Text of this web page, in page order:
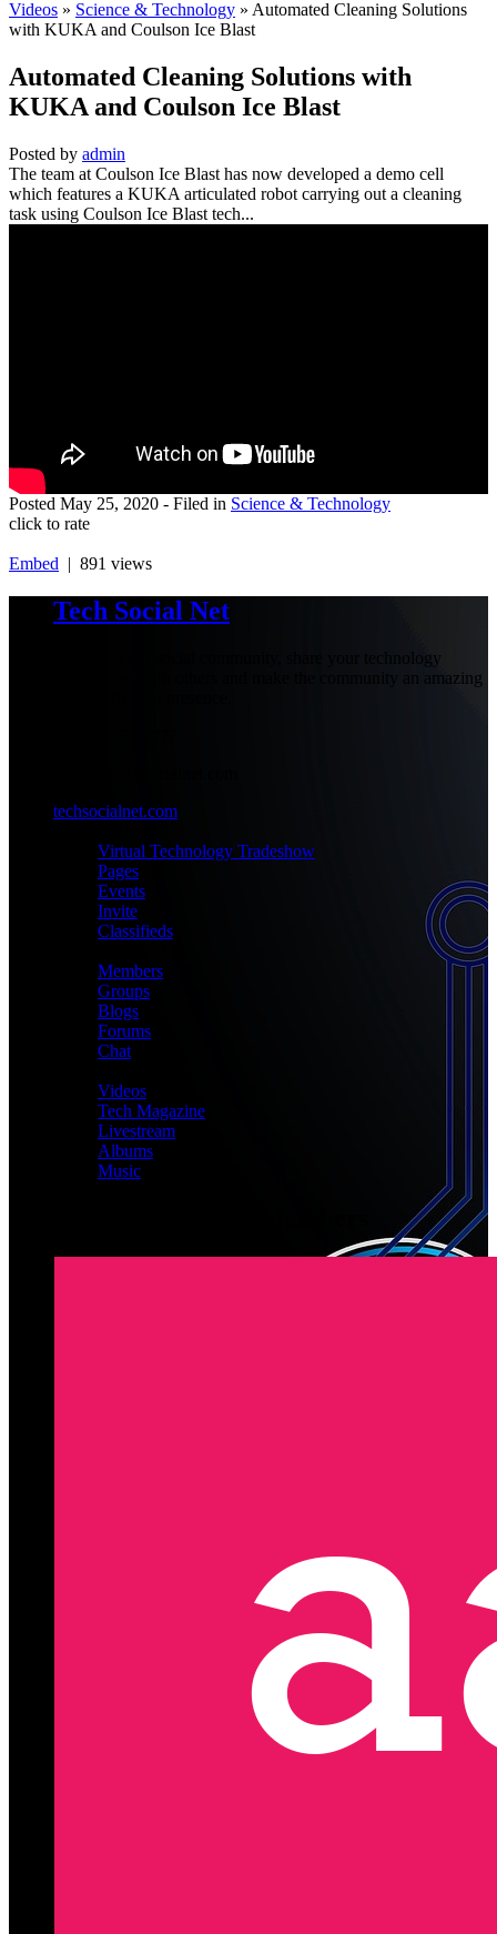
Videos » Science & Technology » Automated Cleaning Solutions
with KUKA and Coulson Ice Blast
Automated Cleaning Solutions with
KUKA and Coulson Ice Blast
Posted by admin
The team at Coulson Ice Blast has now developed a demo cell
which features a KUKA articulated robot carrying out a cleaning
task using Coulson Ice Blast tech...
Posted May 25, 2020 - Filed in Science & Technology
click to rate
Embed | 891 views
Tech Social Net
Be part of our social community, share your technology
experiences with others and make the community an amazing
techsocialnet.com
Virtual Technology Tradeshow
Pages
Events
Invite
Classifieds
Members
Groups
Blogs
Forums
Chat
Videos
Tech Magazine
Livestream
Albums
Music